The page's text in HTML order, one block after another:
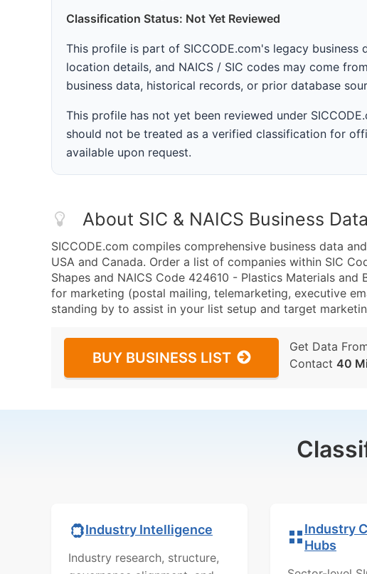
Classification Status: Not Yet Reviewed
This profile is part of SICCODE.com's legacy
location details, and NAICS / SIC codes may come
business data, historical records, or prior database
This profile has not yet been reviewed under
should not be treated as a verified classification for
available upon request.
About SIC & NAICS Business Data
SICCODE.com compiles comprehensive business data
USA and Canada. Order a list of companies within SIC
Shapes and NAICS Code 424610 - Plastics Materials and
for marketing (postal mailing, telemarketing, executive
standing by to assist in your list setup and target
BUY BUSINESS LIST
Get Data
Contact 40
Industry Intelligence
Industry research, structure,
Industry
Hubs